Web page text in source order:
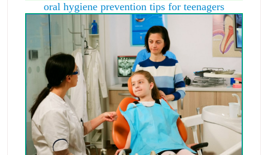
oral hygiene prevention tips for teenagers